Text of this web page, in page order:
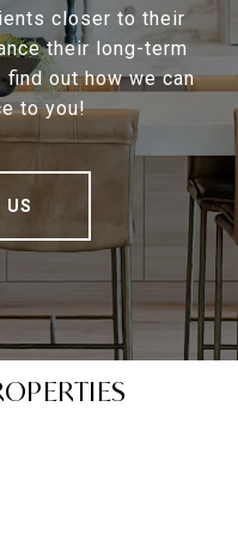
closer to their
their long-term
out how we can
to you!
US